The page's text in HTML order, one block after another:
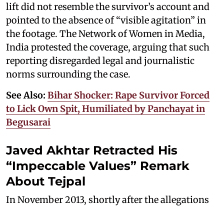
lift did not resemble the survivor’s account and
pointed to the absence of “visible agitation” in
the footage. The Network of Women in Media,
India protested the coverage, arguing that such
reporting disregarded legal and journalistic
norms surrounding the case.
See Also: Bihar Shocker: Rape Survivor Forced
to Lick Own Spit, Humiliated by Panchayat in
Begusarai
Javed Akhtar Retracted His
“Impeccable Values” Remark
About Tejpal
In November 2013, shortly after the allegations